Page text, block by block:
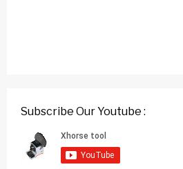
Subscribe Our Youtube :